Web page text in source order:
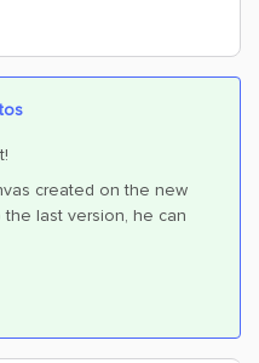
created on the new
last version, he can